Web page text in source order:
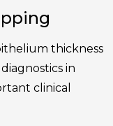
thickness
in
clinical